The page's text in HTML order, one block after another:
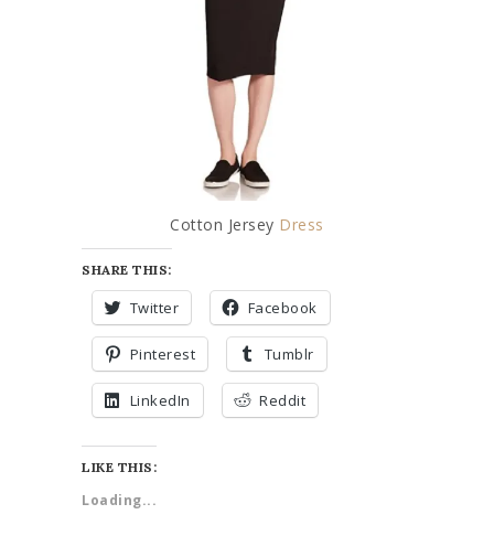
Cotton Jersey Dress
SHARE THIS:
Twitter Facebook
Pinterest Tumblr
LinkedIn Reddit
LIKE THIS:
Loading...